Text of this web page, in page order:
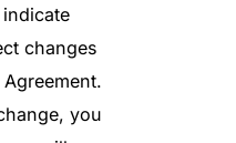
changes
you